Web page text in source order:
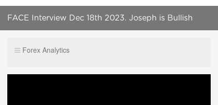
FACE Interview Dec 18th 2023. Joseph is Bullish
Forex Analytics